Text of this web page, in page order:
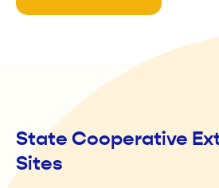
State Cooperative
Sites